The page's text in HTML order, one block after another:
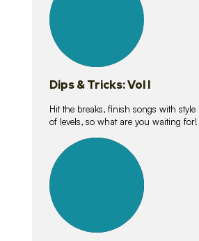
Dips & Tricks: Vol I
Hit the breaks, finish songs with
of levels, so what are you waiting
lessons